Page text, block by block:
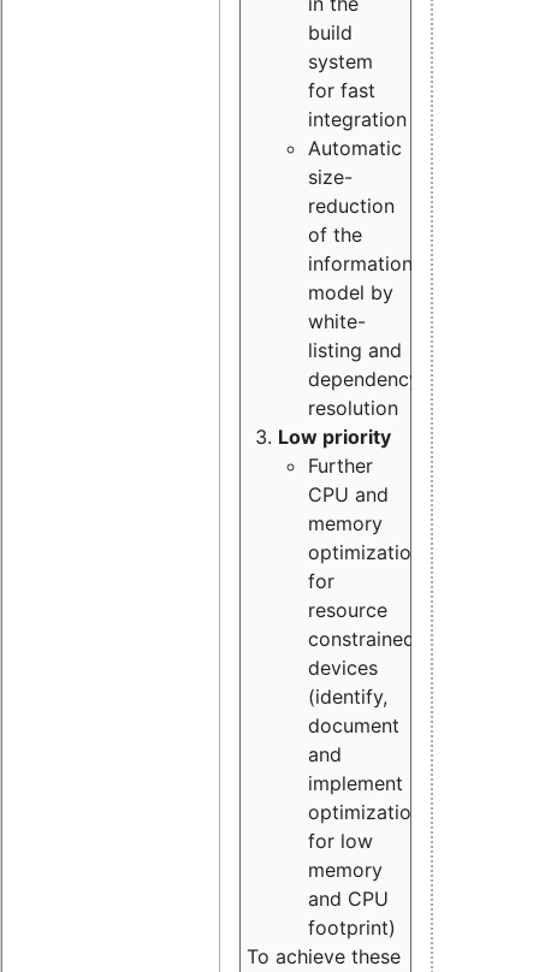
build
system
for fast
integration
Automatic
size-
reduction
of the
information
model by
white-
listing and
dependency
resolution
Low priority
Further
CPU and
memory
optimizations
for
resource
constrained
devices
(identify,
document
and
implement
optimizations
for low
memory
and CPU
footprint)
To achieve these